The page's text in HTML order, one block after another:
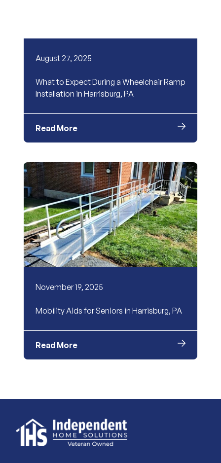
August 27, 2025
What to Expect During a Wheelchair Ramp
Installation in Harrisburg, PA
Read More
November 19, 2025
Mobility Aids for Seniors in Harrisburg, PA
Read More